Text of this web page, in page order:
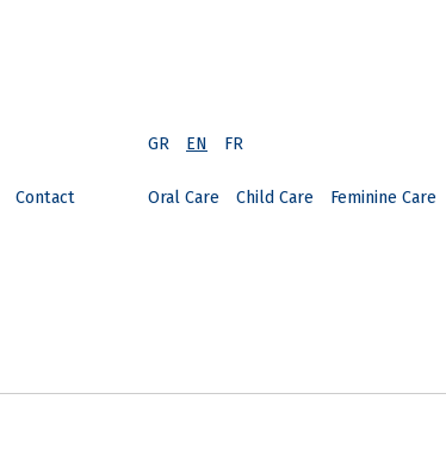
GR EN FR
Contact Oral Care Child Care Feminine Care